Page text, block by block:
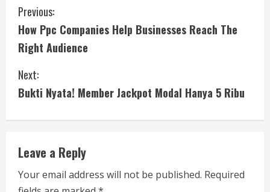
C
o
n
t
i
n
u
Previous:
How Ppc Companies Help Businesses Reach The
Right Audience
Next:
Bukti Nyata! Member Jackpot Modal Hanya 5 Ribu
Leave a Reply
Your email address will not be published. Required